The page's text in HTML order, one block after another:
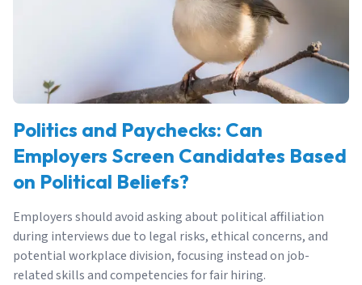
Politics and Paychecks: Can
Employers Screen Candidates Based
on Political Beliefs?
Employers should avoid asking about political affiliation
during interviews due to legal risks, ethical concerns, and
potential workplace division, focusing instead on job-
related skills and competencies for fair hiring.